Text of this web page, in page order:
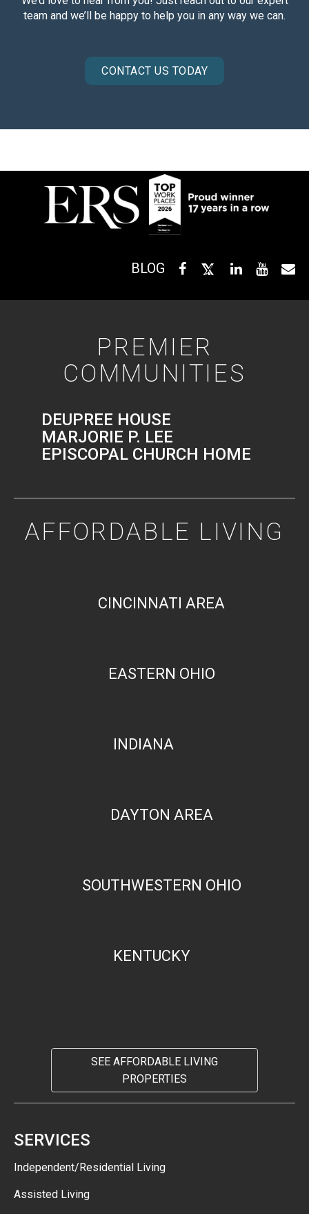
team and we’ll be happy to help you in any way we can.
CONTACT US TODAY
BLOG
PREMIER
COMMUNITIES
DEUPREE HOUSE
MARJORIE P. LEE
EPISCOPAL CHURCH HOME
AFFORDABLE LIVING
CINCINNATI AREA
EASTERN OHIO
INDIANA
DAYTON AREA
SOUTHWESTERN OHIO
KENTUCKY
SEE AFFORDABLE LIVING
PROPERTIES
SERVICES
Independent/Residential Living
Assisted Living